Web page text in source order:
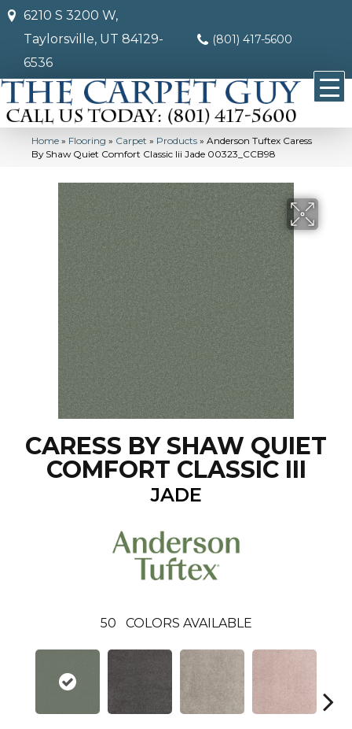
6210 S 3200 W,
Taylorsville, UT 84129-
6536
(801) 417-5600
Home » Flooring » Carpet » Products » Anderson Tuftex Caress
By Shaw Quiet Comfort Classic Iii Jade 00323_CCB98
CARESS BY SHAW QUIET
COMFORT CLASSIC III
JADE
50 COLORS AVAILABLE